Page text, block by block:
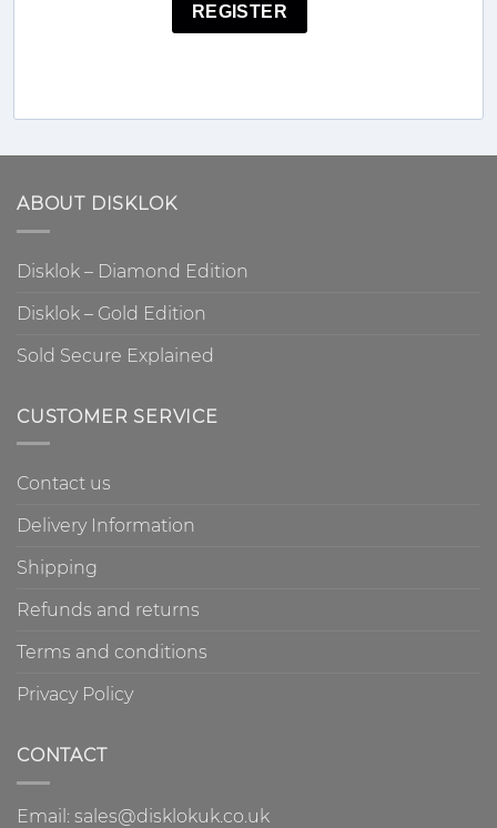
REGISTER
ABOUT DISKLOK
Disklok – Diamond Edition
Disklok – Gold Edition
Sold Secure Explained
CUSTOMER SERVICE
Contact us
Delivery Information
Shipping
Refunds and returns
Terms and conditions
Privacy Policy
CONTACT
Email: sales@disklokuk.co.uk